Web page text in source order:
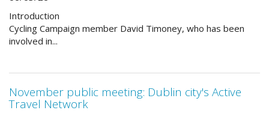
Introduction
Cycling Campaign member David Timoney, who has been
involved in...
November public meeting: Dublin city's Active
Travel Network